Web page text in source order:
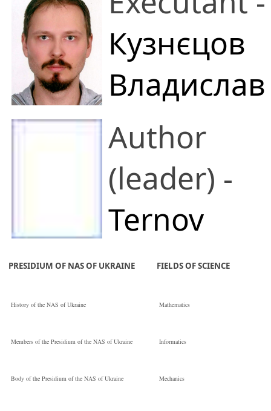
Кузнєцов
Владислав
Олександрович
V. M. Glushkov
Institute of
Cybernetics
Молодший
науковий
співробітник
Author
(leader) -
Ternov
Anton
Sergiyovich
V. M. Glushkov
Institute of
PRESIDIUM OF NAS OF UKRAINE
History of the NAS of Ukraine
Members of the Presidium of the NAS of Ukraine
Body of the Presidium of the NAS of Ukraine
FIELDS OF SCIENCE
Mathematics
Informatics
Mechanics